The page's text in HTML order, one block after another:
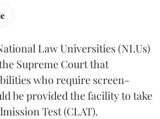
Law Universities (NLUs)
Supreme Court that
who require screen-
be provided the facility to take
Test (CLAT).